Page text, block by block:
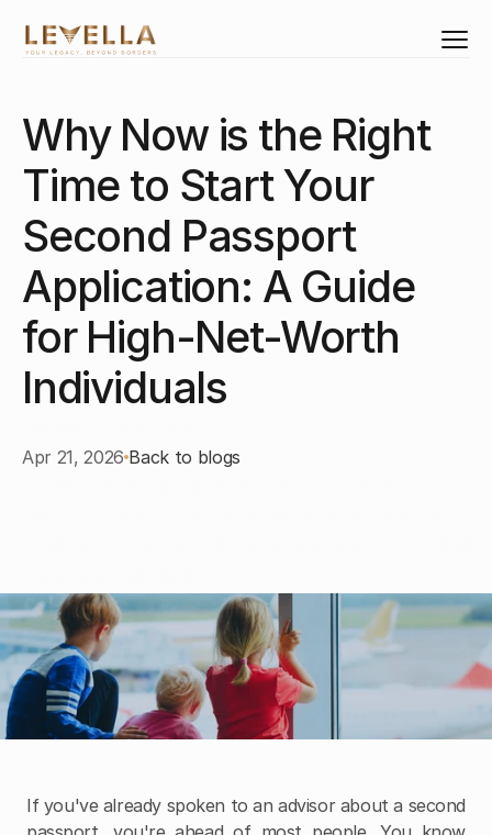
About Us
Select Language
English
Investments
Residency
Real Estate
Corporate Structure
Business Set-Up
Corporate Training
Why Now is the Right
Time to Start Your
Second Passport
Application: A Guide
for High-Net-Worth
Individuals
Apr 21, 2026 Back to blogs
If you've already spoken to an advisor about a second